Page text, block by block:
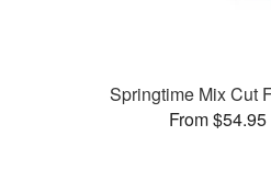
Springtime Mix Cut
From $54.95